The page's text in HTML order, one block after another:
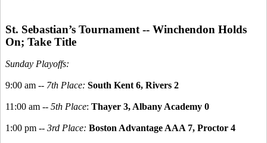
St. Sebastian’s Tournament -- Winchendon Holds
On; Take Title
Sunday Playoffs:
9:00 am -- 7th Place: South Kent 6, Rivers 2
11:00 am -- 5th Place: Thayer 3, Albany Academy 0
1:00 pm -- 3rd Place: Boston Advantage AAA 7, Proctor 4